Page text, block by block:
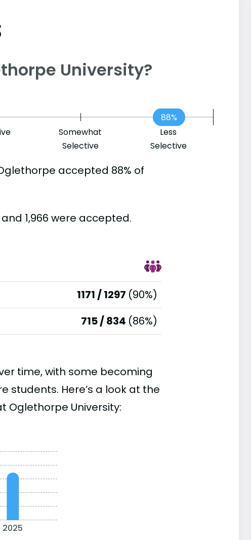
University?
Somewhat
Selective
Less
Selective
88%
accepted 88% of
1,966 were accepted.
1171 / 1297 (90%)
715 / 834 (86%)
time, with some becoming
Here’s a look at the
Oglethorpe University:
2025